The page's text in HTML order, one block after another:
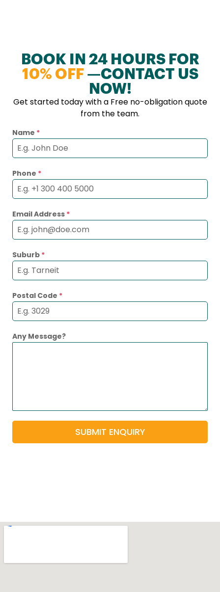
BOOK IN 24 HOURS FOR
10% OFF —CONTACT US
NOW!
Get started today with a Free no-obligation quote
from the team.
Name *
Phone *
Email Address *
Suburb *
Postal Code *
Any Message?
SUBMIT ENQUIRY